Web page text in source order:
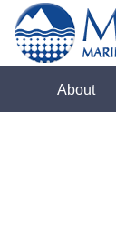
About